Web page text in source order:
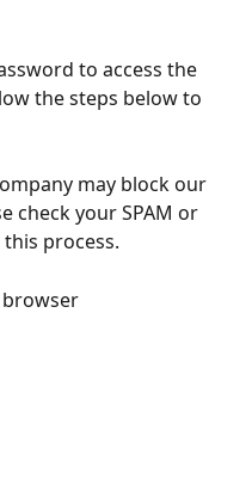
to access the
the steps below to
may block our
check your SPAM or
process.
browser